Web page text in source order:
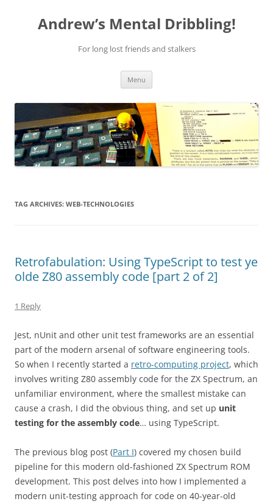
contentAndrew’s Mental Dribbling!
For long lost friends and stalkers
Menu
TAG ARCHIVES: WEB-TECHNOLOGIES
Retrofabulation: Using TypeScript to test ye
olde Z80 assembly code [part 2 of 2]
1 Reply
Jest, nUnit and other unit test frameworks are an essential
part of the modern arsenal of software engineering tools.
So when I recently started a retro-computing project, which
involves writing Z80 assembly code for the ZX Spectrum, an
unfamiliar environment, where the smallest mistake can
cause a crash, I did the obvious thing, and set up unit
testing for the assembly code… using TypeScript.
The previous blog post (Part I) covered my chosen build
pipeline for this modern old-fashioned ZX Spectrum ROM
development. This post delves into how I implemented a
modern unit-testing approach for code on 40-year-old